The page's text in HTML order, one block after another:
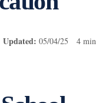
Updated: 05/04/25 4 min